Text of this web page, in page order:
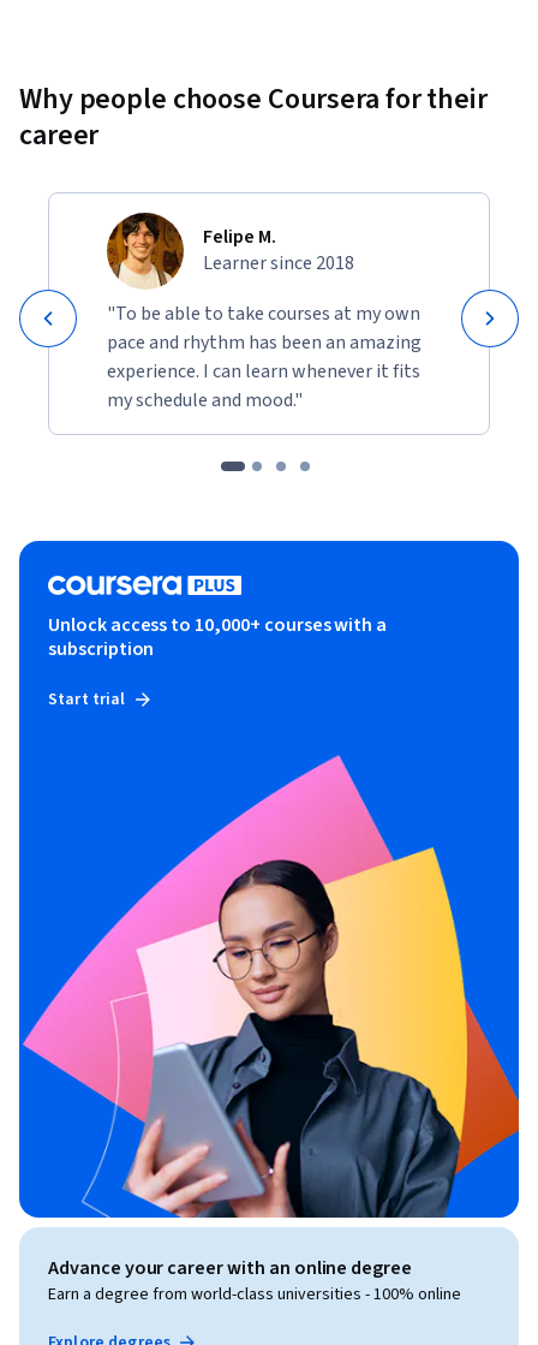
Why people choose Coursera for their
career
Felipe M.
Learner since 2018
"To be able to take courses at my own
pace and rhythm has been an amazing
experience. I can learn whenever it fits
my schedule and mood."
Unlock access to 10,000+ courses with a
subscription
Start trial
Advance your career with an online degree
Earn a degree from world-class universities - 100% online